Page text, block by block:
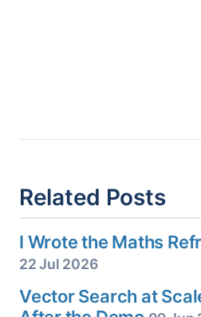
Related Posts
I Wrote the Maths
22 Jul 2026
Vector Search at